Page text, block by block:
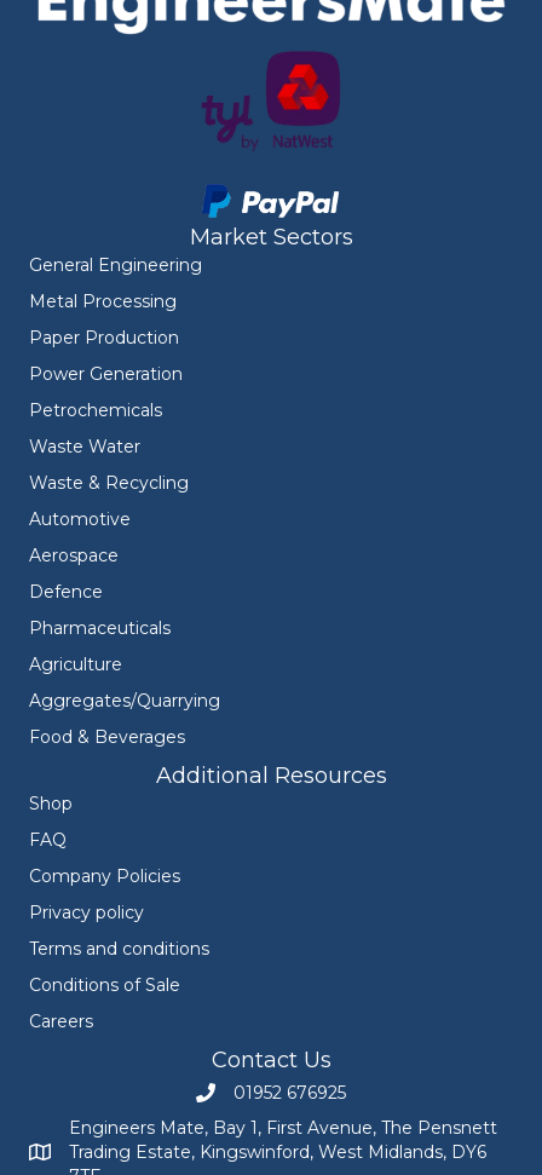
Market Sectors
General Engineering
Metal Processing
Paper Production
Power Generation
Petrochemicals
Waste Water
Waste & Recycling
Automotive
Aerospace
Defence
Pharmaceuticals
Agriculture
Aggregates/Quarrying
Food & Beverages
Additional Resources
Shop
FAQ
Company Policies
Privacy policy
Terms and conditions
Conditions of Sale
Careers
Contact Us
Call Engineers Mate on 01952 676925
01952 676925
Engineers Mate address at Bay 1, First Avenue, The
Engineers Mate, Bay 1, First Avenue, The Pensnett
Trading Estate, Kingswinford, West Midlands, DY6